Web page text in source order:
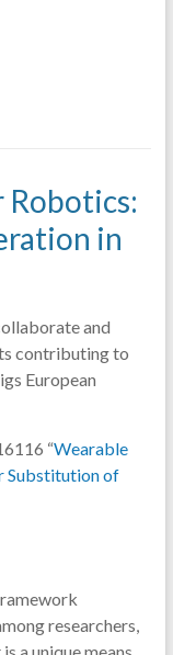
Robotics:
in
and
contributing to
European
“Wearable
Substitution of
researchers,